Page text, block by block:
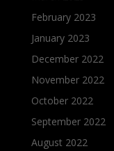
February 2023
January 2023
December 2022
November 2022
October 2022
September 2022
August 2022